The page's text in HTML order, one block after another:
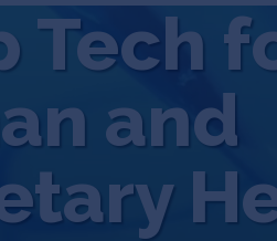
Tech
and